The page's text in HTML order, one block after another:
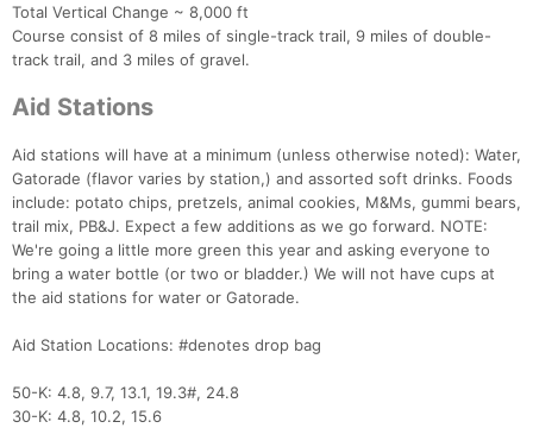
Total Vertical Change ~ 8,000 ft
Course consist of 8 miles of single-track trail, 9 miles of double-
track trail, and 3 miles of gravel.
Aid Stations
Aid stations will have at a minimum (unless otherwise noted): Water,
Gatorade (flavor varies by station,) and assorted soft drinks. Foods
include: potato chips, pretzels, animal cookies, M&Ms, gummi bears,
trail mix, PB&J. Expect a few additions as we go forward. NOTE:
We're going a little more green this year and asking everyone to
bring a water bottle (or two or bladder.) We will not have cups at
the aid stations for water or Gatorade.
Aid Station Locations: #denotes drop bag
50-K: 4.8, 9.7, 13.1, 19.3#, 24.8
30-K: 4.8, 10.2, 15.6